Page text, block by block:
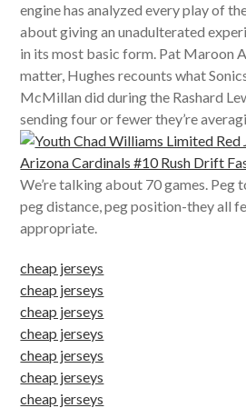
engine has analyzed every play of
about giving an unadulterated
in its most basic form. Pat Maroon
matter, Hughes recounts what
McMillan did during the Rashard
sending four or fewer they’re
We’re talking about 70 games. Peg
peg distance, peg position-they all
appropriate.
cheap jerseys
cheap jerseys
cheap jerseys
cheap jerseys
cheap jerseys
cheap jerseys
cheap jerseys